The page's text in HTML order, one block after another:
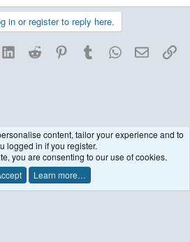
in or register to reply here.
LinkedInReddit PinterestTumblrWhatsApp
Email
Privacy policy Help
content, tailor your experience and to
logged in if you register.
you are consenting to our use of cookies.
Learn more…